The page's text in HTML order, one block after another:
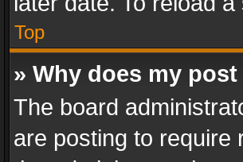
Top
» Why does my
The board
are posting to require